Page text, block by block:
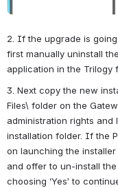
2. If the upgrade is
first manually uninstall
application in the Trilogy
3. Next copy the new
Files\ folder on the
administration rights and
installation folder. If the
on launching the
and offer to un-install
choosing ‘Yes’ to